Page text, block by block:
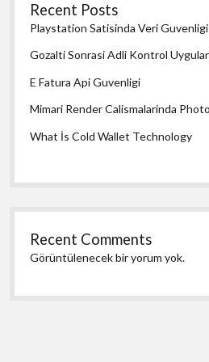
Recent Posts
Playstation Satisinda Veri
Gozalti Sonrasi Adli Kontrol
E Fatura Api Guvenligi
Mimari Render Calismalarinda
What İs Cold Wallet Technology
Recent Comments
Görüntülenecek bir yorum yok.